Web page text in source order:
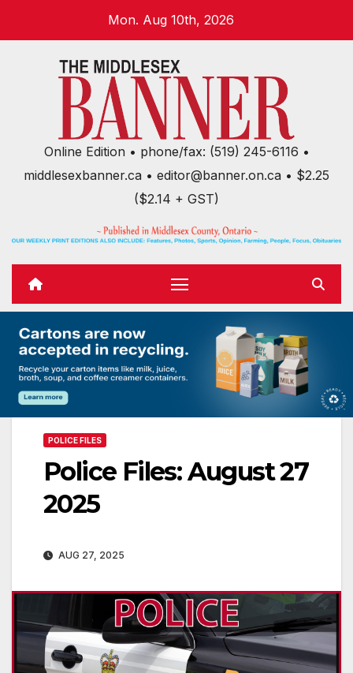
Mon. Aug 10th, 2026
Online Edition • phone/fax: (519) 245-6116 •
middlesexbanner.ca • editor@banner.on.ca • $2.25
($2.14 + GST)
POLICE FILES
Police Files: August 27
2025
AUG 27, 2025